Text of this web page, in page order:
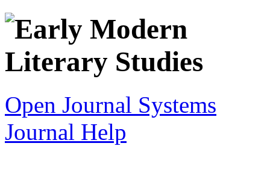
Open Journal Systems
Journal Help